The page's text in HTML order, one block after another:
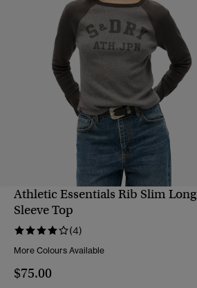
Athletic Essentials Rib Slim Long
Sleeve Top
(4)
More Colours Available
$75.00